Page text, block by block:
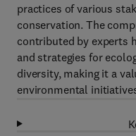
practices of various
conservation. The
contributed by experts
and strategies for
diversity, making it a
environmental